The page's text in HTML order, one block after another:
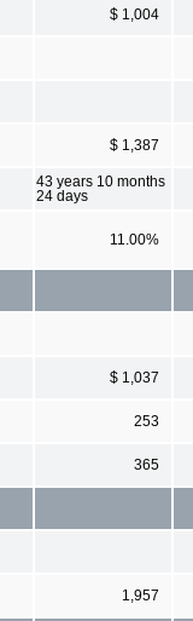
$ 1,004
$ 1,387
43 years 10 months
24 days
11.00%
$ 1,037
253
365
1,957